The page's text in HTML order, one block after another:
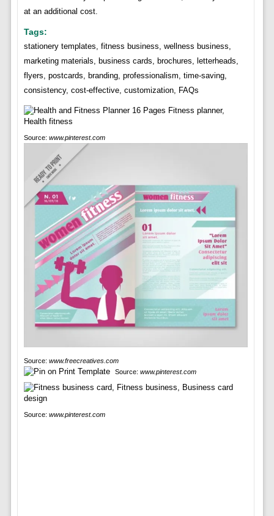
at an additional cost.
Tags:
stationery templates, fitness business, wellness business,
marketing materials, business cards, brochures, letterheads,
flyers, postcards, branding, professionalism, time-saving,
consistency, cost-effective, customization, FAQs
Source: www.pinterest.com
Source: www.freecreatives.com
Source: www.pinterest.com
Source: www.pinterest.com